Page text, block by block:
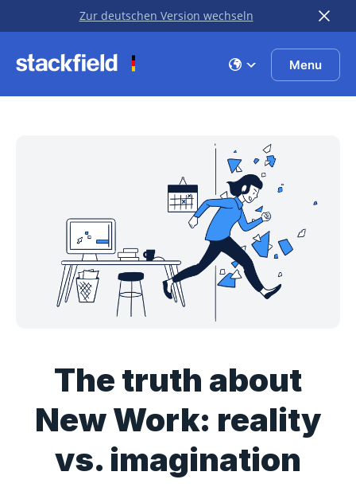
Skip to main content
Zur deutschen Version wechseln
Menu
The truth about
New Work: reality
vs. imagination